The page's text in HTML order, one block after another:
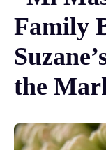
Family
the